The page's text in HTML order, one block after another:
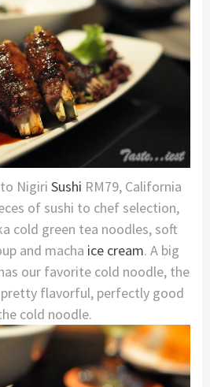
Nigiri Sushi RM79, California
of sushi to chef selection,
cold green tea noodles, soft
and macha ice cream. A big
our favorite cold noodle, the
flavorful, perfectly good
cold noodle.